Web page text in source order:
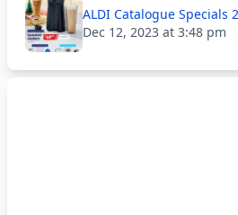
ALDI Catalogue Specials
Dec 12, 2023 at 3:48 pm